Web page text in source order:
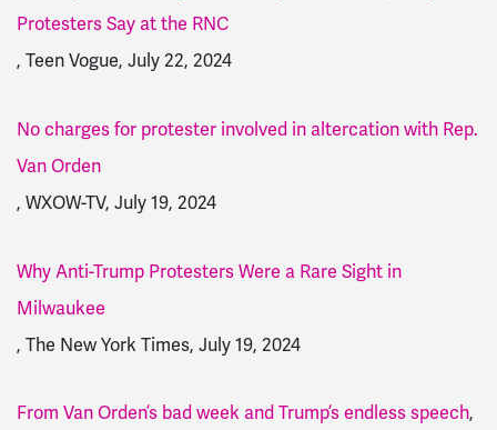
Protesters Say at the RNC
, Teen Vogue, July 22, 2024
No charges for protester involved in altercation with Rep.
Van Orden
, WXOW-TV, July 19, 2024
Why Anti-Trump Protesters Were a Rare Sight in
Milwaukee
, The New York Times, July 19, 2024
From Van Orden’s bad week and Trump’s endless speech,